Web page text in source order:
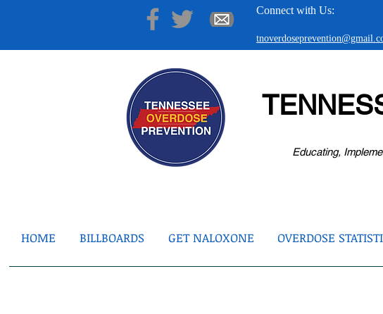
Connect with Us:
Educating,
HOME BILLBOARDS GET NALOXONE OVERDOSE